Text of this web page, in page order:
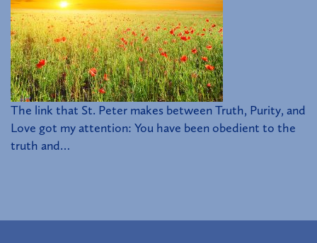
The link that St. Peter makes between Truth, Purity, and
Love got my attention: You have been obedient to the
truth and…